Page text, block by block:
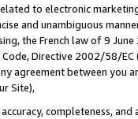
to electronic
and unambiguous
the French law of 9
Directive 2002/58/
agreement between
Site),
completeness,